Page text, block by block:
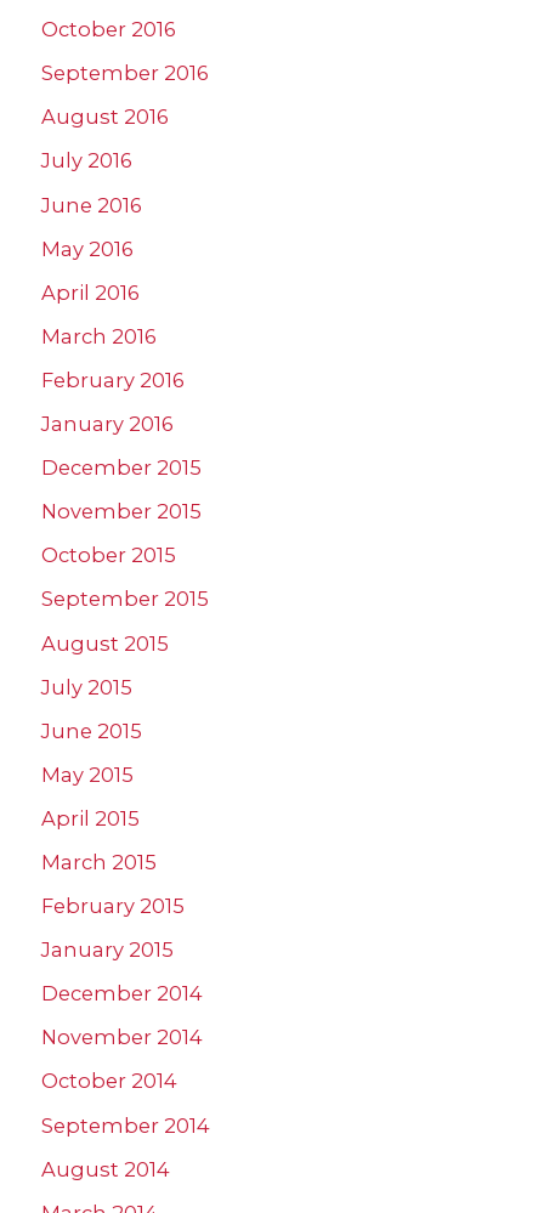
October 2016
September 2016
August 2016
July 2016
June 2016
May 2016
April 2016
March 2016
February 2016
January 2016
December 2015
November 2015
October 2015
September 2015
August 2015
July 2015
June 2015
May 2015
April 2015
March 2015
February 2015
January 2015
December 2014
November 2014
October 2014
September 2014
August 2014